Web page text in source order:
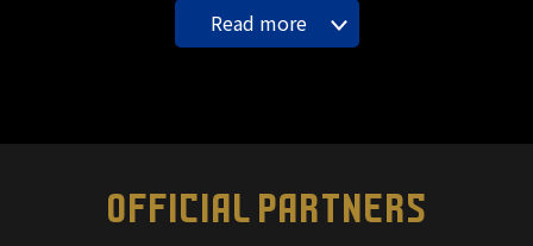
Read more
OFFICIAL PARTNERS